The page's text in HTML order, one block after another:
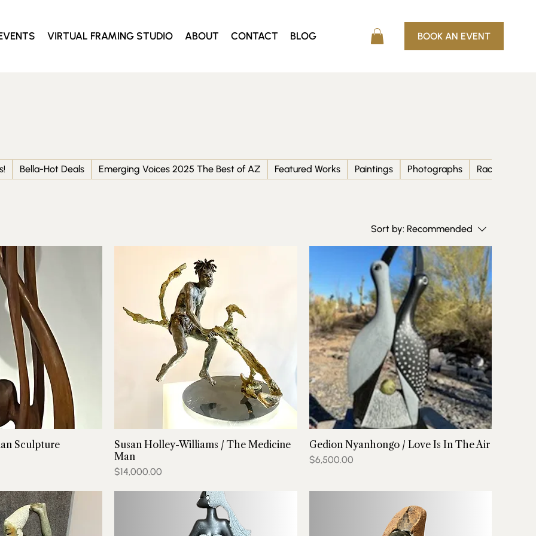
VIRTUAL FRAMING STUDIO ABOUT CONTACT BLOG BOOK AN EVENT
Bella-Hot Deals Emerging Voices 2025 The Best of AZ Featured Works Paintings Photographs Racing and F1
Sort by: Recommended
Sculpture
Susan Holley-Williams / The Medicine
Man
Price
$14,000.00
Gedion Nyanhongo / Love Is In The Air
Price
$6,500.00